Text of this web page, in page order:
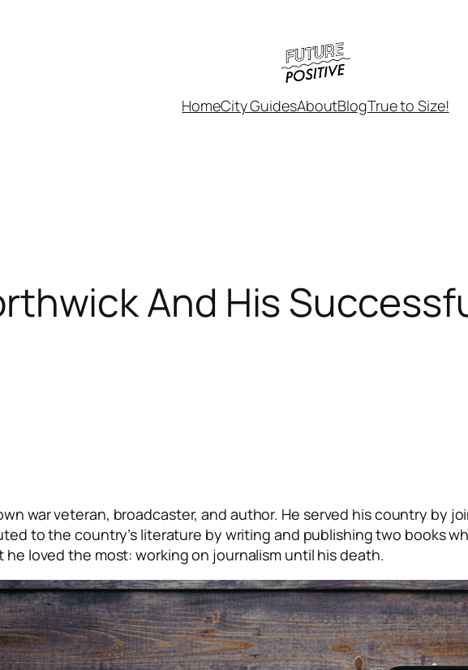
HomeCity GuidesAboutBlogTrue to Size!
And His
war veteran, broadcaster, and author. He served his country by
to the country’s literature by writing and publishing two books
loved the most: working on journalism until his death.